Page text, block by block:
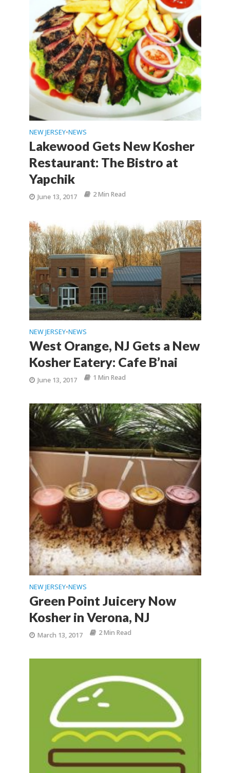
NEW JERSEY•NEWS
Lakewood Gets New Kosher
Restaurant: The Bistro at
Yapchik
June 13, 2017 2 Min Read
NEW JERSEY•NEWS
West Orange, NJ Gets a New
Kosher Eatery: Cafe B’nai
June 13, 2017 1 Min Read
NEW JERSEY•NEWS
Green Point Juicery Now
Kosher in Verona, NJ
March 13, 2017 2 Min Read